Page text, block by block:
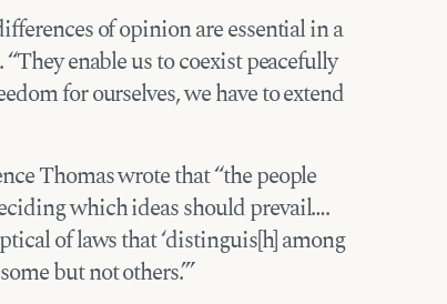
of opinion are essential in a
enable us to coexist peacefully
for ourselves, we have to extend
Thomas wrote that “the people
which ideas should prevail….
of laws that ‘distinguis[h] among
but not others.’”